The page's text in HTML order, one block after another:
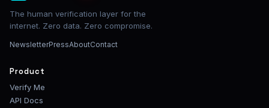
The human verification layer for the
internet. Zero data. Zero compromise.
NewsletterPressAboutContact
Product
Verify Me
API Docs